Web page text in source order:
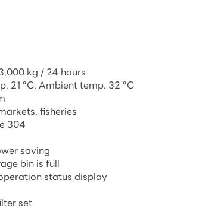
kg / 24 hours
21 °C, Ambient temp. 32 °C
fisheries
304
saving
bin is full
status display
set